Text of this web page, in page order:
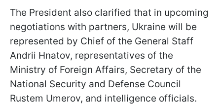
The President also clarified that in upcoming
negotiations with partners, Ukraine will be
represented by Chief of the General Staff
Andrii Hnatov, representatives of the
Ministry of Foreign Affairs, Secretary of the
National Security and Defense Council
Rustem Umerov, and intelligence officials.